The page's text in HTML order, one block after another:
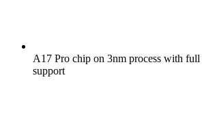
A17 Pro chip on 3nm process with
support